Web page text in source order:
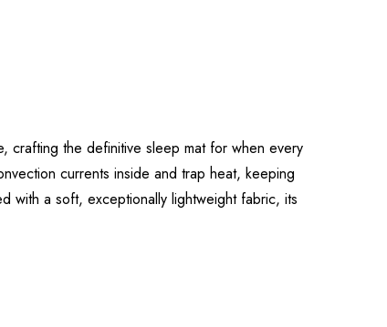
crafting the definitive sleep mat for when every
currents inside and trap heat, keeping
with a soft, exceptionally lightweight fabric, its